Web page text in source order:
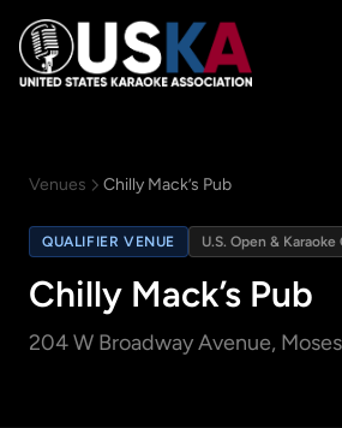
Venues Chilly Mack’s Pub
QUALIFIER VENUE U.S. Open & Karaoke
Chilly Mack’s Pub
204 W Broadway Avenue,